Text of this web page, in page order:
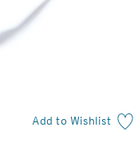
Add to Wishlist